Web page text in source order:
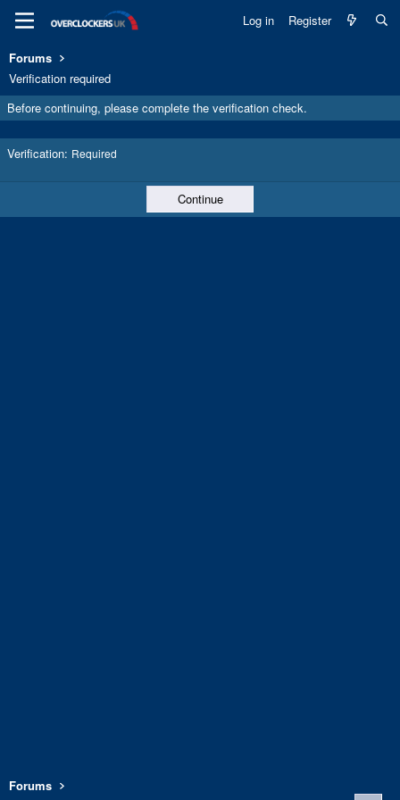
Log in Register
Forums
Verification required
Before continuing, please complete the verification check.
Verification Required
Continue
Forums